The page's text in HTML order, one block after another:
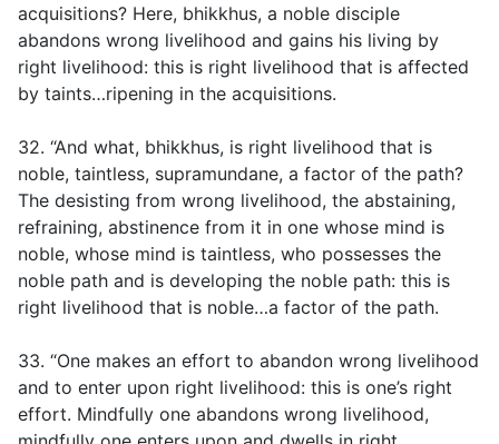
acquisitions? Here, bhikkhus, a noble disciple
abandons wrong livelihood and gains his living by
right livelihood: this is right livelihood that is affected
by taints…ripening in the acquisitions.
32. “And what, bhikkhus, is right livelihood that is
noble, taintless, supramundane, a factor of the path?
The desisting from wrong livelihood, the abstaining,
refraining, abstinence from it in one whose mind is
noble, whose mind is taintless, who possesses the
noble path and is developing the noble path: this is
right livelihood that is noble…a factor of the path.
33. “One makes an effort to abandon wrong livelihood
and to enter upon right livelihood: this is one’s right
effort. Mindfully one abandons wrong livelihood,